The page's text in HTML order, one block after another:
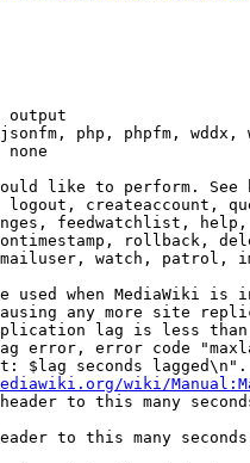
output
php, phpfm,
none
like to perform. See
createaccount,
feedwatchlist,
rollback,
watch, patrol,
used when MediaWiki is
any more site
lag is less
error, error code
$lag seconds lagged\n".
wiki/
to this many
to this many